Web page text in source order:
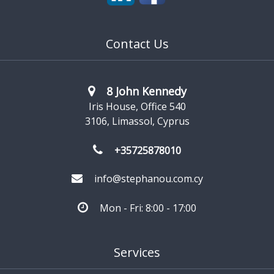
get to know us better and show you what we have to
Contact Us
8 John Kennedy
Iris House, Office 540
3106, Limassol, Cyprus
+35725878010
info@stephanou.com.cy
Mon - Fri: 8:00 - 17:00
Services